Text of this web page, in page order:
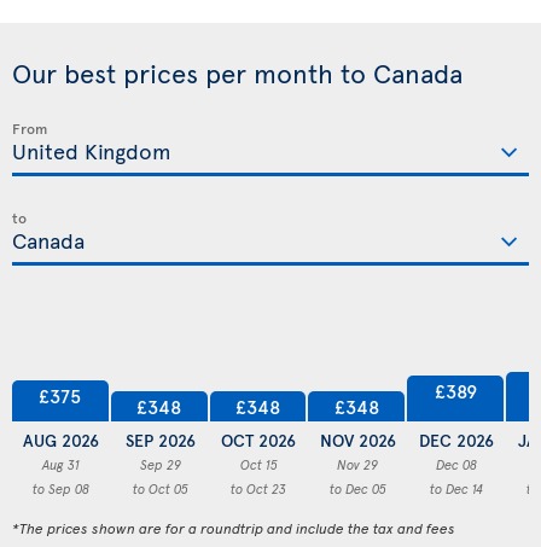
Our best prices per month to Canada
From
to
£375
AUG 2026
Aug 31
to Sep 08
£348
SEP 2026
Sep 29
to Oct 05
£348
OCT 2026
Oct 15
to Oct 23
£348
NOV 2026
Nov 29
to Dec 05
£389
DEC 2026
Dec 08
to Dec 14
to
*The prices shown are for a roundtrip and include the tax and fees